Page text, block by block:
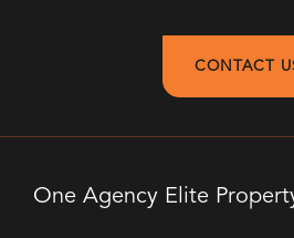
CONTACT
One Agency Elite